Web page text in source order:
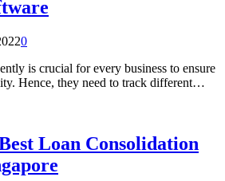
0
is crucial for every business to ensure
Hence, they need to track different…
Loan Consolidation